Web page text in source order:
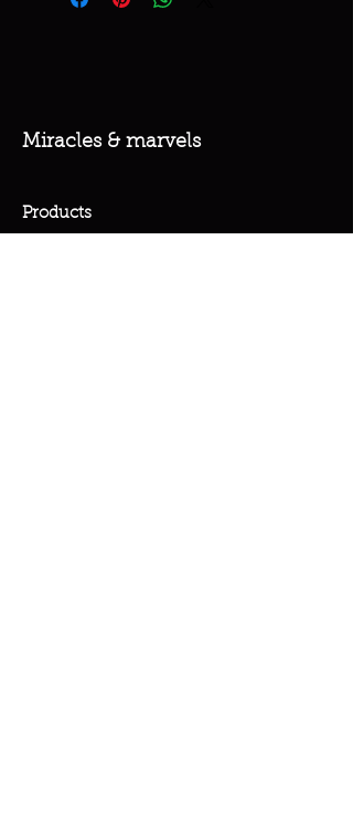
Miracles & marvels
Products